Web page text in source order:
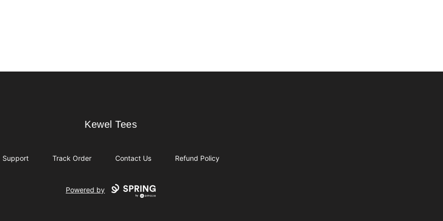
Kewel Tees
Kewel Tees
Support Track Order Contact Us Refund Policy
Powered by